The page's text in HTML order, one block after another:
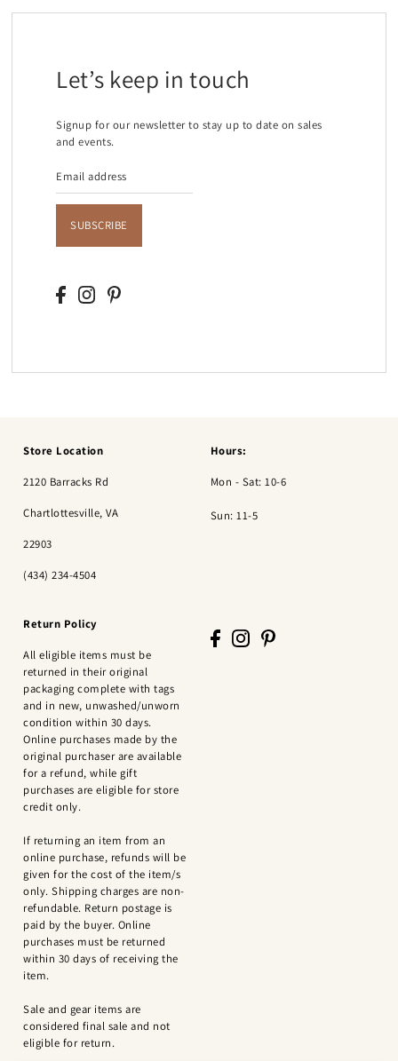
Let’s keep in touch
Signup for our newsletter to stay up to date on sales
and events.
SUBSCRIBE
Store Location
2120 Barracks Rd
Chartlottesville, VA
22903
(434) 234-4504
Hours:
Mon - Sat: 10-6
Sun: 11-5
Return Policy
All eligible items must be
returned in their original
packaging complete with tags
and in new, unwashed/unworn
condition within 30 days.
Online purchases made by the
original purchaser are available
for a refund, while gift
purchases are eligible for store
credit only.
If returning an item from an
online purchase, refunds will be
given for the cost of the item/s
only. Shipping charges are non-
refundable. Return postage is
paid by the buyer. Online
purchases must be returned
within 30 days of receiving the
item.
Sale and gear items are
considered final sale and not
eligible for return.